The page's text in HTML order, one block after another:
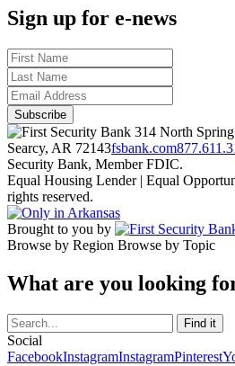
Sign up for e-news
314 North
Searcy, AR 72143fsbank.com
Security Bank, Member FDIC.
Equal Housing Lender | Equal
rights reserved.
Brought to you by
Browse by Region Browse by Topic
What are you looking
Social
FacebookInstagramInstagramPinterest